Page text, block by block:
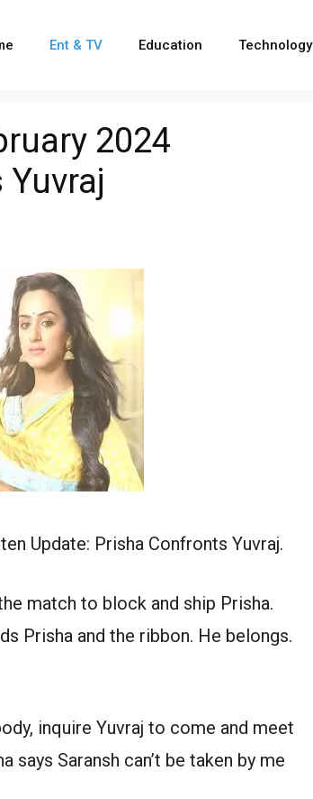
Ent & TV Education Technology
2024
Update: Prisha Confronts Yuvraj.
match to block and ship Prisha.
Prisha and the ribbon. He belongs.
inquire Yuvraj to come and meet
says Saransh can’t be taken by me